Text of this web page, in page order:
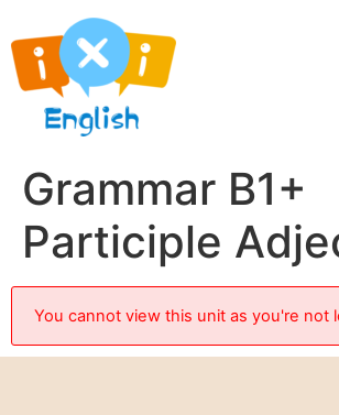
Grammar B1+
Participle
You cannot view this unit as you're not